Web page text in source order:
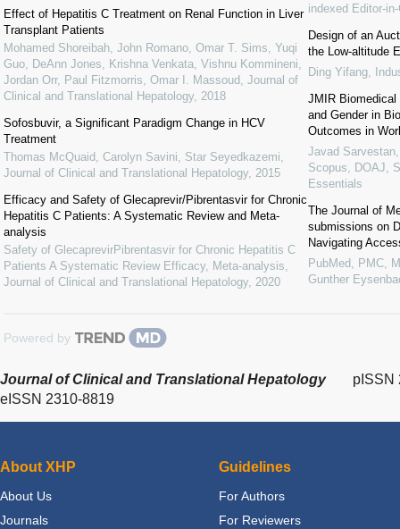
Effect of Hepatitis C Treatment on Renal Function in Liver
Transplant Patients
Mohamed Shoreibah, John Romano, Omar T. Sims, Yuqi
Guo, DeAnn Jones, Krishna Venkata, Vishnu Kommineni,
Jordan Orr, Paul Fitzmorris, Omar I. Massoud Journal of
Clinical and Translational Hepatology, 2018
Sofosbuvir, a Significant Paradigm Change in HCV
Treatment
Thomas McQuaid, Carolyn Savini, Star Seyedkazemi
Journal of Clinical and Translational Hepatology, 2015
Efficacy and Safety of Glecaprevir/Pibrentasvir for Chronic
Hepatitis C Patients: A Systematic Review and Meta-
analysis
Safety of GlecaprevirPibrentasvir for Chronic Hepatitis C
Patients A Systematic Review Efficacy, Meta-analysis
Journal of Clinical and Translational Hepatology, 2020
indexed Editor-
Design of an
the Low-altitude
Ding Yifang
JMIR Biomedical
and Gender in
Outcomes in
Javad
Scopus, DOAJ,
Essentials
The Journal of
submissions on
Navigating
PubMed, PMC,
Gunther
Powered by
Journal of Clinical and Translational Hepatology
pISSN
eISSN 2310-8819
About XHP
About Us
Journals
Guidelines
For Authors
For Reviewers